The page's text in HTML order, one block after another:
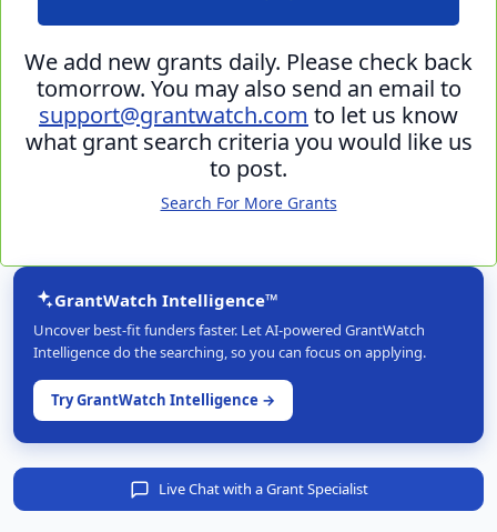
We add new grants daily. Please check back
tomorrow. You may also send an email to
support@grantwatch.com to let us know
what grant search criteria you would like us
to post.
Search For More Grants
GrantWatch Intelligence™
Uncover best-fit funders faster. Let AI-powered GrantWatch
Intelligence do the searching, so you can focus on applying.
Try GrantWatch Intelligence →
Live Chat with a Grant Specialist